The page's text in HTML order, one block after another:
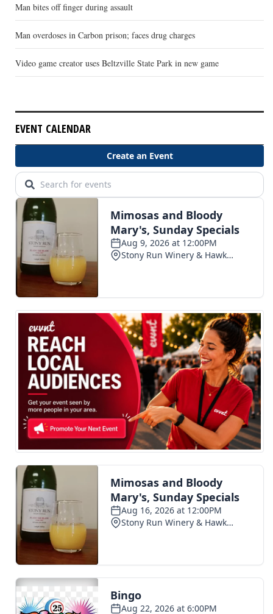
Man bites off finger during assault
Man overdoses in Carbon prison; faces drug charges
Video game creator uses Beltzville State Park in new game
EVENT CALENDAR